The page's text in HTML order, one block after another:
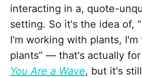
interacting in a, quote-
setting. So it's the idea of,
I'm working with plants, I'm
plants” — that's actually
You Are a Wave, but it's